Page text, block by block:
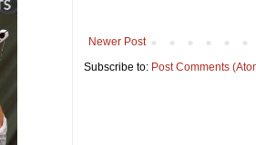
Newer Post
Subscribe to: Post Comments